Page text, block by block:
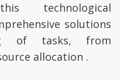
technological
solutions
of tasks, from
allocation .